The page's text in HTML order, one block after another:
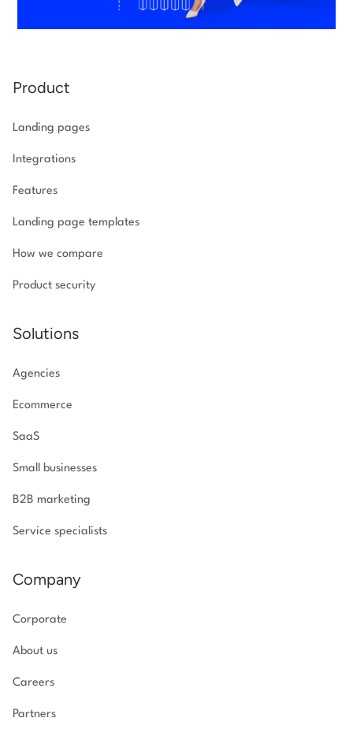
Product
Landing pages
Integrations
Features
Landing page templates
How we compare
Product security
Solutions
Agencies
Ecommerce
SaaS
Small businesses
B2B marketing
Service specialists
Company
Corporate
About us
Careers
Partners